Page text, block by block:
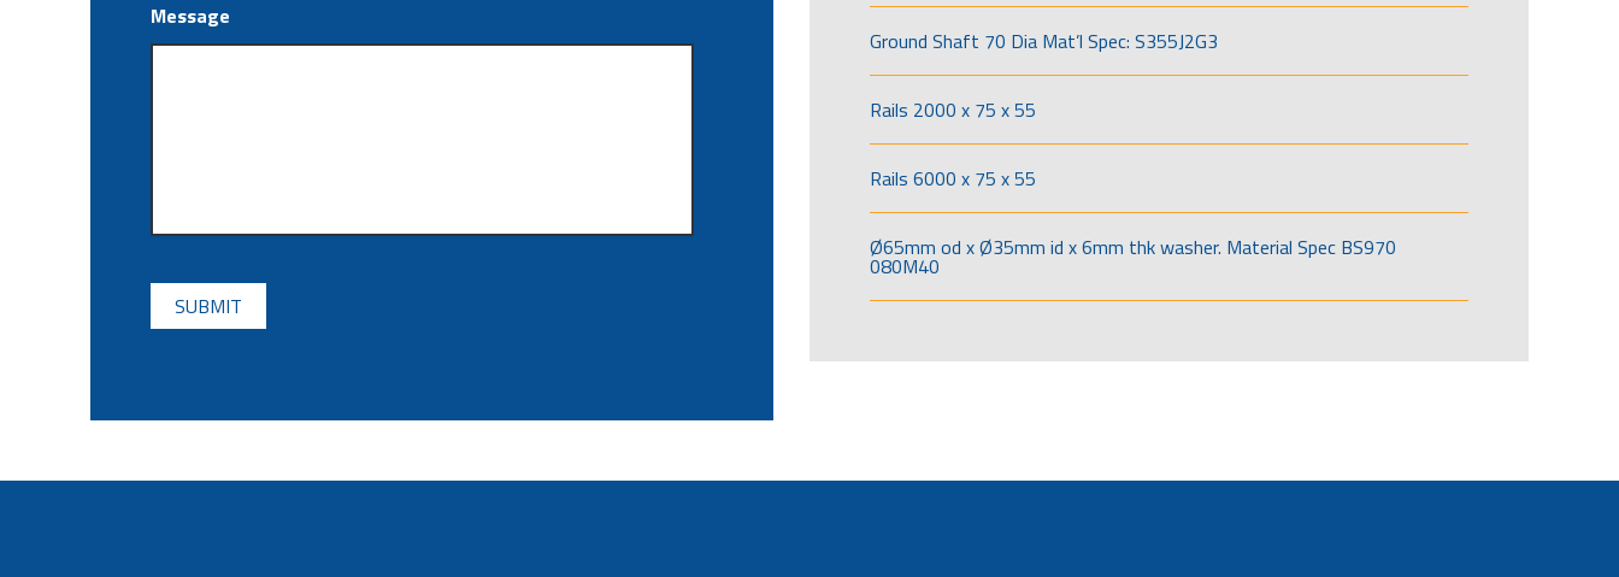
Message
CAPTCHA
Ground Shaft 70 Dia Mat’l Spec: S355J2G3
Rails 2000 x 75 x 55
Rails 6000 x 75 x 55
Ø65mm od x Ø35mm id x 6mm thk washer. Material Spec BS970
080M40